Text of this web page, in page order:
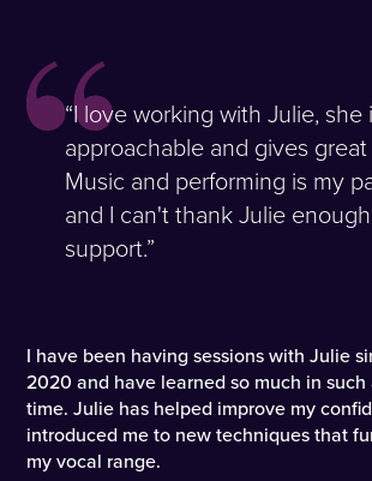
“I love working with Julie, she
approachable and gives
Music and performing is my
and I can't thank Julie
support.”
I have been having sessions with Julie
2020 and have learned so much in such
time. Julie has helped improve my
introduced me to new techniques that
my vocal range.